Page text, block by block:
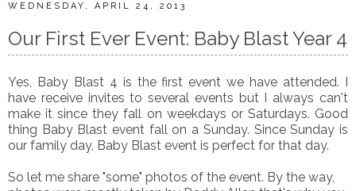
WEDNESDAY, APRIL 24, 2013
Our First Ever Event: Baby Blast Year 4
Yes, Baby Blast 4 is the first event we have attended. I
have receive invites to several events but I always can't
make it since they fall on weekdays or Saturdays. Good
thing Baby Blast event fall on a Sunday. Since Sunday is
our family day, Baby Blast event is perfect for that day.
So let me share "some" photos of the event. By the way,